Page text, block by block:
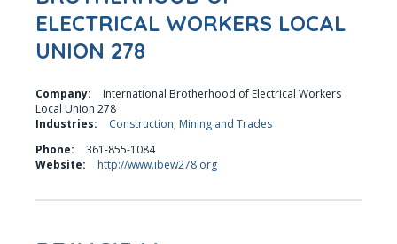
ELECTRICAL WORKERS LOCAL
UNION 278
Company:
International Brotherhood of Electrical Workers
Local Union 278
Industries:
Construction, Mining and Trades
Phone:
361-855-1084
Website:
http://www.ibew278.org